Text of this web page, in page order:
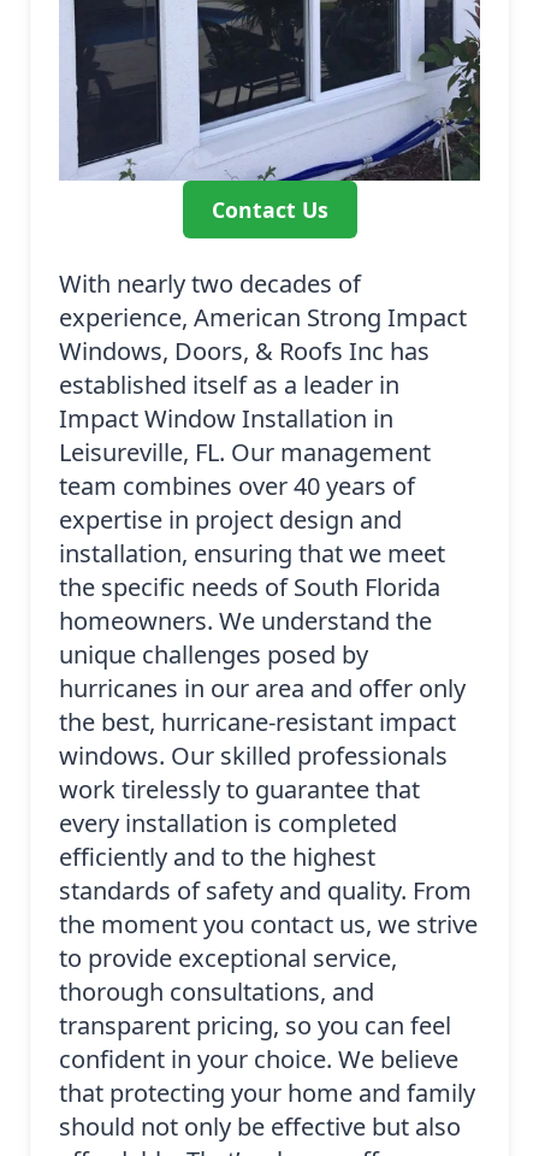
Contact Us
With nearly two decades of
experience, American Strong Impact
Windows, Doors, & Roofs Inc has
established itself as a leader in
Impact Window Installation in
Leisureville, FL. Our management
team combines over 40 years of
expertise in project design and
installation, ensuring that we meet
the specific needs of South Florida
homeowners. We understand the
unique challenges posed by
hurricanes in our area and offer only
the best, hurricane-resistant impact
windows. Our skilled professionals
work tirelessly to guarantee that
every installation is completed
efficiently and to the highest
standards of safety and quality. From
the moment you contact us, we strive
to provide exceptional service,
thorough consultations, and
transparent pricing, so you can feel
confident in your choice. We believe
that protecting your home and family
should not only be effective but also